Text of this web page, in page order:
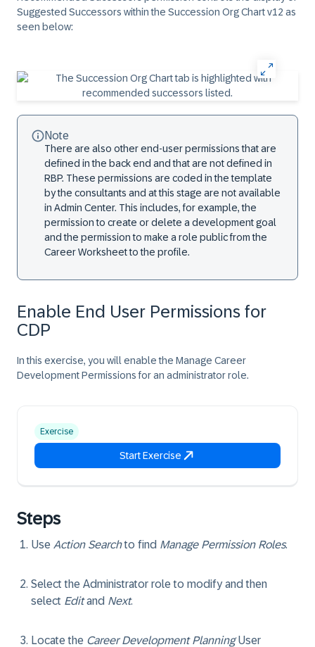
Suggested Successors within the Succession Org Chart v12 as
seen below:
Note
There are also other end-user permissions that are
defined in the back end and that are not defined in
RBP. These permissions are coded in the template
by the consultants and at this stage are not available
in Admin Center. This includes, for example, the
permission to create or delete a development goal
and the permission to make a role public from the
Career Worksheet to the profile.
Enable End User Permissions for
CDP
In this exercise, you will enable the Manage Career
Development Permissions for an administrator role.
Exercise
Start Exercise
Steps
Use Action Searchto find Manage Permission Roles.
Select the Administrator role to modify and then
select Editand Next.
Locate the Career Development PlanningUser